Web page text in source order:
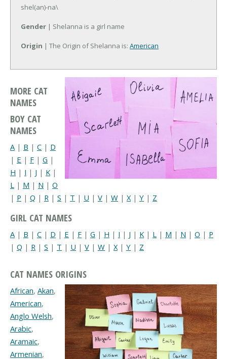
shel(an)-na\
Gender | Shelanna is a girl name
Origin | The Origin of Shelanna is: American
MORE CAT
NAMES
BOY CAT
NAMES
A | B | C | D
| E | F | G |
H | I | J | K |
L | M | N | O
| P | Q | R | S | T | U | V | W | X| Y | Z
GIRL CAT NAMES
A | B | C | D | E | F | G | H | I | J | K | L | M | N | O | P
| Q | R | S | T | U | V | W | X | Y | Z
CAT NAMES ORIGINS
African, Akan,
American,
Anglo Welsh,
Arabic,
Aramaic,
Armenian,